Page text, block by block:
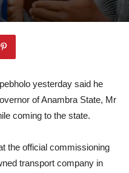
yesterday said he
of Anambra State, Mr
coming to the state.
the official commissioning
transport company in